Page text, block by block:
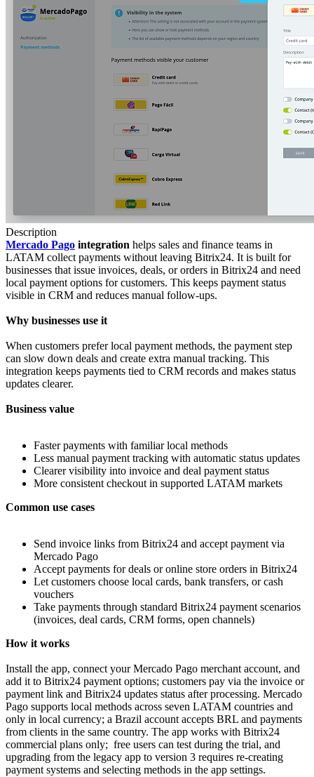
Description
Mercado Pago integration helps sales and finance teams in
LATAM collect payments without leaving Bitrix24. It is built for
businesses that issue invoices, deals, or orders in Bitrix24 and need
local payment options for customers. This keeps payment status
visible in CRM and reduces manual follow‑ups.
Why businesses use it
When customers prefer local payment methods, the payment step
can slow down deals and create extra manual tracking. This
integration keeps payments tied to CRM records and makes status
updates clearer.
Business value
Faster payments with familiar local methods
Less manual payment tracking with automatic status updates
Clearer visibility into invoice and deal payment status
More consistent checkout in supported LATAM markets
Common use cases
Send invoice links from Bitrix24 and accept payment via
Mercado Pago
Accept payments for deals or online store orders in Bitrix24
Let customers choose local cards, bank transfers, or cash
vouchers
Take payments through standard Bitrix24 payment scenarios
(invoices, deal cards, CRM forms, open channels)
How it works
Install the app, connect your Mercado Pago merchant account, and
add it to Bitrix24 payment options; customers pay via the invoice or
payment link and Bitrix24 updates status after processing. Mercado
Pago supports local methods across seven LATAM countries and
only in local currency; a Brazil account accepts BRL and payments
from clients in the same country. The app works with Bitrix24
commercial plans only; free users can test during the trial, and
upgrading from the legacy app to version 3 requires re‑creating
payment systems and selecting methods in the app settings.